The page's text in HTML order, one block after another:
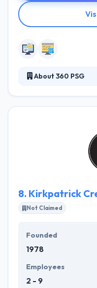
About 360 PSG
features and they
are what count.
effective website
8. Kirkpatrick
Not Claimed
Founded
1978
Employees
2 - 9